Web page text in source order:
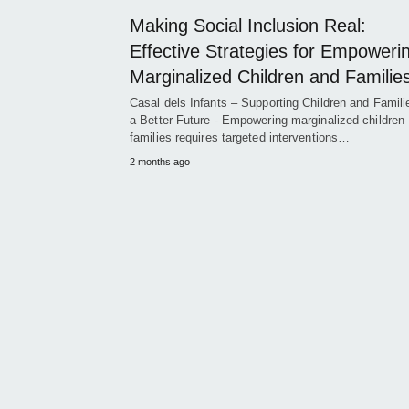
Making Social Inclusion Real:
Effective Strategies for
Marginalized Children and
Casal dels Infants – Supporting Children and
a Better Future - Empowering marginalized children
families requires targeted interventions…
2 months ago